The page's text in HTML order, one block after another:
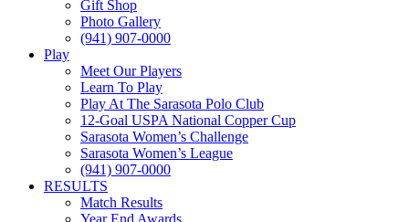
Gift Shop
Photo Gallery
(941) 907-0000
Play
Meet Our Players
Learn To Play
Play At The Sarasota Polo Club
12-Goal USPA National Copper Cup
Sarasota Women’s Challenge
Sarasota Women’s League
(941) 907-0000
RESULTS
Match Results
Year End Awards